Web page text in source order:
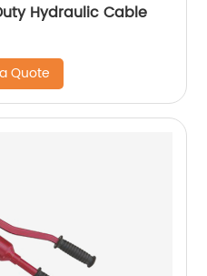
Hydraulic Cable
Quote